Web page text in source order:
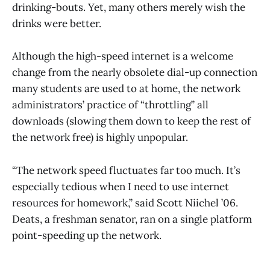
drinking-bouts. Yet, many others merely wish the
drinks were better.
Although the high-speed internet is a welcome
change from the nearly obsolete dial-up connection
many students are used to at home, the network
administrators’ practice of “throttling” all
downloads (slowing them down to keep the rest of
the network free) is highly unpopular.
“The network speed fluctuates far too much. It’s
especially tedious when I need to use internet
resources for homework,” said Scott Niichel ’06.
Deats, a freshman senator, ran on a single platform
point-speeding up the network.